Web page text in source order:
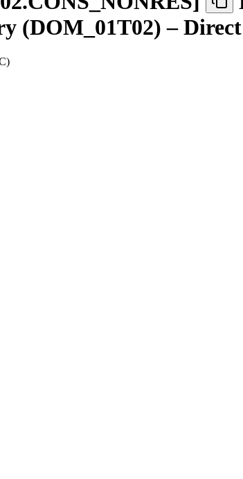
(DOM_01T02) –